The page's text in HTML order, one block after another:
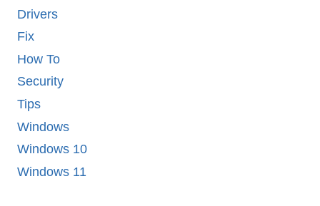
Drivers
Fix
How To
Security
Tips
Windows
Windows 10
Windows 11